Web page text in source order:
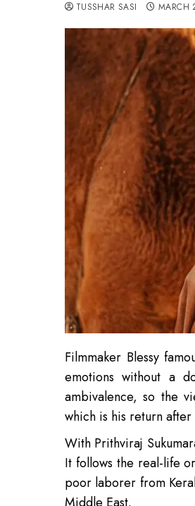
TUSSHAR SASI MARCH
Filmmaker Blessy
emotions without a
ambivalence, so the
which is his return
With Prithviraj
It follows the real-life
poor laborer from
Middle East.